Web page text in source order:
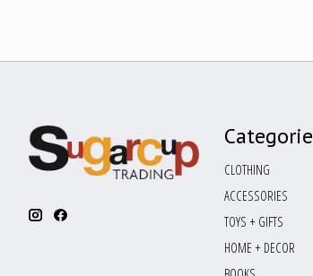
CLOTHING
ACCESSORIES
TOYS + GIFTS
HOME + DECOR